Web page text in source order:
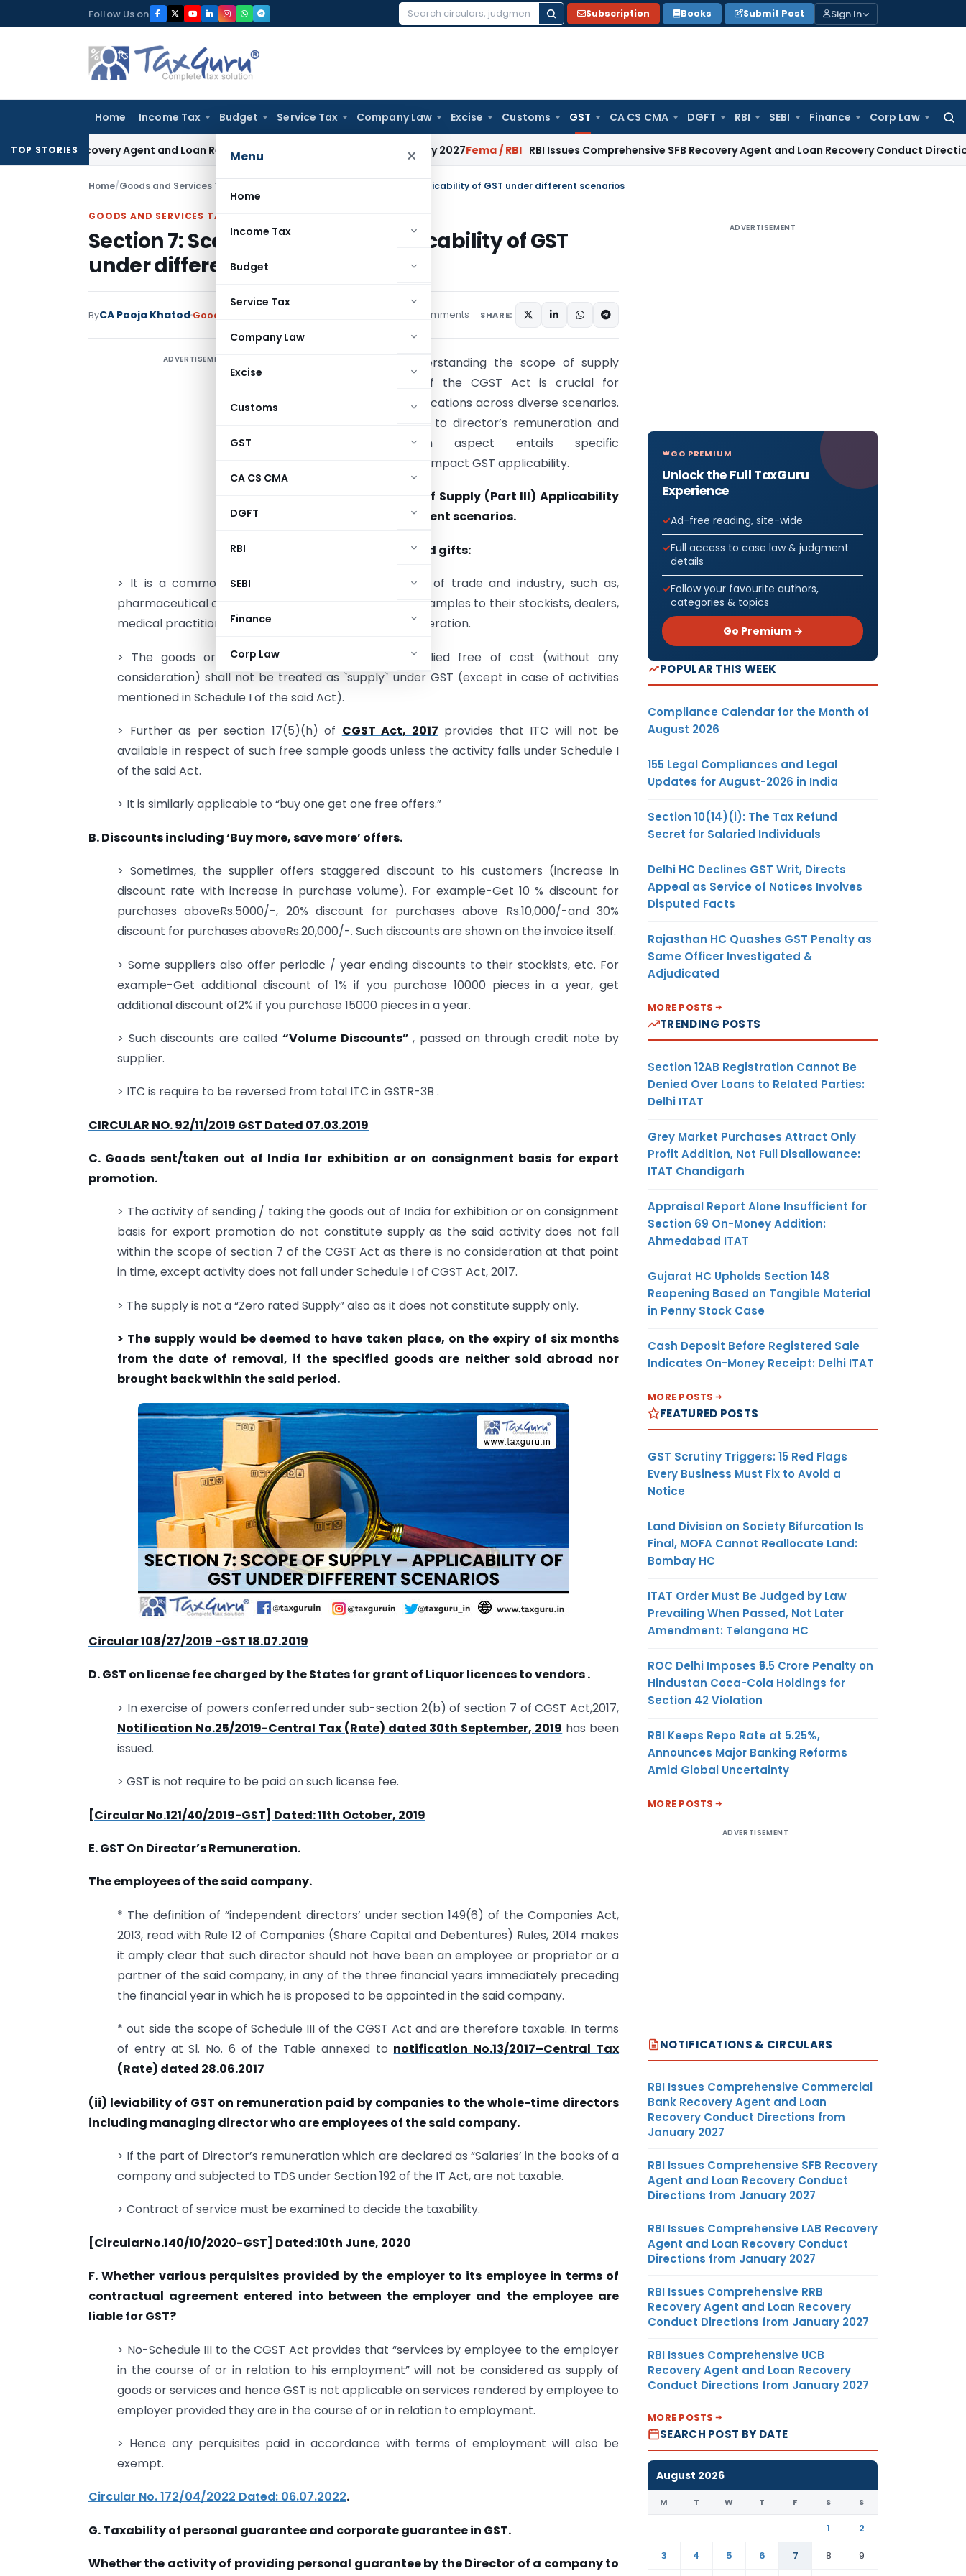
to
Follow Us on
Search
Subscription Books Submit Post Sign In
Home Income Tax Budget Service Tax Company Law Excise Customs GST CA CS CMA DGFT RBI SEBI Finance Corp Law
for:
Menu ×
Home
Income Tax
Budget
Service Tax
Company Law
Excise
Customs
GST
CA CS CMA
DGFT
RBI
SEBI
Finance
Corp Law
TOP STORIES
Recovery Agent and Loan Recovery Conduct Directions from January 2027Fema / RBI RBI Issues Comprehensive SFB Recovery Agent and Loan Recovery Conduct Directions from
Home/Goods and Services Tax Section 7: Scope of Supply – Applicability of GST under different scenarios
GOODS AND SERVICES TAX
Section 7: Scope of Supply – Applicability of GST
under different scenarios
ByCA Pooja Khatod Goods and Services Tax 2 comments SHARE:
ADVERTISEMENT
Understanding the scope of supply
under Section 7 of the CGST Act is crucial for
navigating GST implications across diverse scenarios.
From free samples to director’s remuneration and
guarantees, each aspect entails specific
considerations that impact GST applicability.
Section 7 : Scope of Supply (Part III) Applicability
of GST under different scenarios.
A. Free samples and gifts:
> It is a common practice among certain sections of trade and industry, such as,
pharmaceutical companies which often provide drug samples to their stockists, dealers,
medical practitioners, etc. without charging any consideration.
> The goods or services or both which are supplied free of cost (without any
consideration) shall not be treated as `supply` under GST (except in case of activities
mentioned in Schedule I of the said Act).
> Further as per section 17(5)(h) of CGST Act, 2017 provides that ITC will not be
available in respect of such free sample goods unless the activity falls under Schedule I
of the said Act.
> It is similarly applicable to “buy one get one free offers.”
B. Discounts including ‘Buy more, save more’ offers.
> Sometimes, the supplier offers staggered discount to his customers (increase in
discount rate with increase in purchase volume). For example-Get 10 % discount for
purchases aboveRs.5000/-, 20% discount for purchases above Rs.10,000/-and 30%
discount for purchases aboveRs.20,000/-. Such discounts are shown on the invoice itself.
> Some suppliers also offer periodic / year ending discounts to their stockists, etc. For
example-Get additional discount of 1% if you purchase 10000 pieces in a year, get
additional discount of2% if you purchase 15000 pieces in a year.
> Such discounts are called“Volume Discounts”, passed on through credit note by
supplier.
> ITC is require to be reversed from total ITC in GSTR-3B .
CIRCULAR NO. 92/11/2019 GST Dated 07.03.2019
C. Goods sent/taken out of India for exhibition or on consignment basis for export
promotion.
> The activity of sending / taking the goods out of India for exhibition or on consignment
basis for export promotion do not constitute supply as the said activity does not fall
within the scope of section 7 of the CGST Act as there is no consideration at that point
in time, except activity does not fall under Schedule I of CGST Act, 2017.
> The supply is not a “Zero rated Supply” also as it does not constitute supply only.
> The supply would be deemed to have taken place, on the expiry of six months
from the date of removal, if the specified goods are neither sold abroad nor
brought back within the said period.
Circular 108/27/2019 -GST 18.07.2019
D. GST on license fee charged by the States for grant of Liquor licences to vendors .
> In exercise of powers conferred under sub-section 2(b) of section 7 of CGST Act,2017,
Notification No.25/2019-Central Tax (Rate) dated 30th September, 2019 has been
issued.
> GST is not require to be paid on such license fee.
[Circular No.121/40/2019-GST] Dated: 11th October, 2019
E. GST On Director’s Remuneration.
The employees of the said company.
* The definition of “independent directors’ under section 149(6) of the Companies Act,
2013, read with Rule 12 of Companies (Share Capital and Debentures) Rules, 2014 makes
it amply clear that such director should not have been an employee or proprietor or a
partner of the said company, in any of the three financial years immediately preceding
the financial year in which he is proposed to be appointed in the said company.
* out side the scope of Schedule III of the CGST Act and are therefore taxable. In terms
of entry at Sl. No. 6 of the Table annexed to notification No.13/2017–Central Tax
(Rate) dated 28.06.2017
(ii) leviability of GST on remuneration paid by companies to the whole-time directors
including managing director who are employees of the said company.
> If the part of Director’s remuneration which are declared as “Salaries’ in the books of a
company and subjected to TDS under Section 192 of the IT Act, are not taxable.
> Contract of service must be examined to decide the taxability.
[CircularNo.140/10/2020-GST] Dated:10th June, 2020
F. Whether various perquisites provided by the employer to its employee in terms of
contractual agreement entered into between the employer and the employee are
liable for GST?
> No-Schedule III to the CGST Act provides that “services by employee to the employer
in the course of or in relation to his employment” will not be considered as supply of
goods or services and hence GST is not applicable on services rendered by employee to
employer provided they are in the course of or in relation to employment.
> Hence any perquisites paid in accordance with terms of employment will also be
exempt.
Circular No. 172/04/2022 Dated: 06.07.2022.
G. Taxability of personal guarantee and corporate guarantee in GST.
Whether the activity of providing personal guarantee by the Director of a company to
ADVERTISEMENT
GO PREMIUM
Unlock the Full TaxGuru
Experience
Ad-free reading, site-wide
Full access to case law & judgment
details
Follow your favourite authors,
categories & topics
Go Premium →
POPULAR THIS WEEK
Compliance Calendar for the Month of
August 2026
155 Legal Compliances and Legal
Updates for August-2026 in India
Section 10(14)(i): The Tax Refund
Secret for Salaried Individuals
Delhi HC Declines GST Writ, Directs
Appeal as Service of Notices Involves
Disputed Facts
Rajasthan HC Quashes GST Penalty as
Same Officer Investigated &
Adjudicated
MORE POSTS
TRENDING POSTS
Section 12AB Registration Cannot Be
Denied Over Loans to Related Parties:
Delhi ITAT
Grey Market Purchases Attract Only
Profit Addition, Not Full Disallowance:
ITAT Chandigarh
Appraisal Report Alone Insufficient for
Section 69 On-Money Addition:
Ahmedabad ITAT
Gujarat HC Upholds Section 148
Reopening Based on Tangible Material
in Penny Stock Case
Cash Deposit Before Registered Sale
Indicates On-Money Receipt: Delhi ITAT
MORE POSTS
FEATURED POSTS
GST Scrutiny Triggers: 15 Red Flags
Every Business Must Fix to Avoid a
Notice
Land Division on Society Bifurcation Is
Final, MOFA Cannot Reallocate Land:
Bombay HC
ITAT Order Must Be Judged by Law
Prevailing When Passed, Not Later
Amendment: Telangana HC
ROC Delhi Imposes ₹5.5 Crore Penalty on
Hindustan Coca-Cola Holdings for
Section 42 Violation
RBI Keeps Repo Rate at 5.25%,
Announces Major Banking Reforms
Amid Global Uncertainty
MORE POSTS
ADVERTISEMENT
NOTIFICATIONS & CIRCULARS
RBI Issues Comprehensive Commercial
Bank Recovery Agent and Loan
Recovery Conduct Directions from
January 2027
RBI Issues Comprehensive SFB Recovery
Agent and Loan Recovery Conduct
Directions from January 2027
RBI Issues Comprehensive LAB Recovery
Agent and Loan Recovery Conduct
Directions from January 2027
RBI Issues Comprehensive RRB
Recovery Agent and Loan Recovery
Conduct Directions from January 2027
RBI Issues Comprehensive UCB
Recovery Agent and Loan Recovery
Conduct Directions from January 2027
MORE POSTS
SEARCH POST BY DATE
August 2026
M T W T F S S
1
2
3
4 5 6 7 8
9